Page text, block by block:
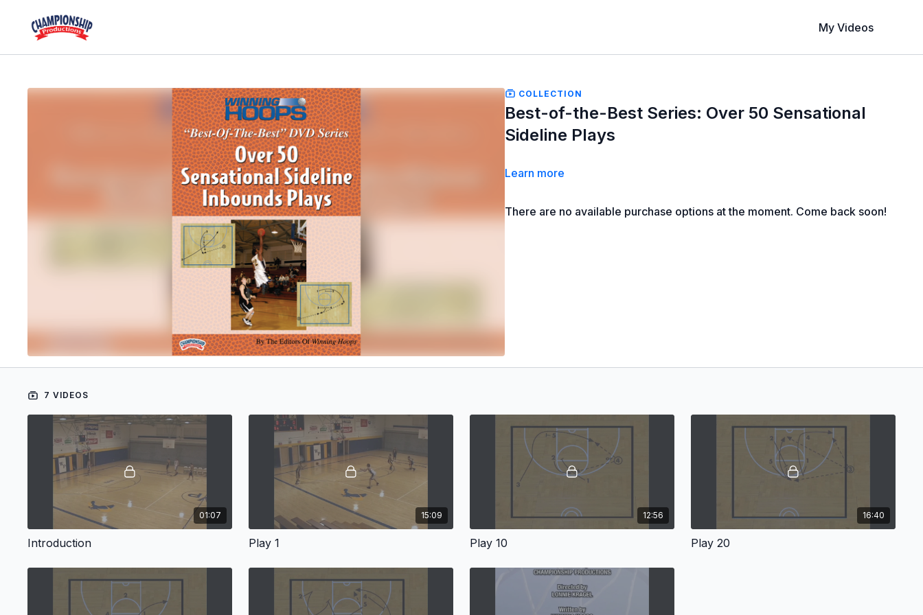
My Videos
COLLECTION
Best-of-the-Best Series: Over 50 Sensational
Sideline Plays
Learn more
There are no available purchase options at the moment. Come back soon!
7 VIDEOS
01:07
Introduction
15:09
Play 1
12:56
Play 10
16:40
Play 20